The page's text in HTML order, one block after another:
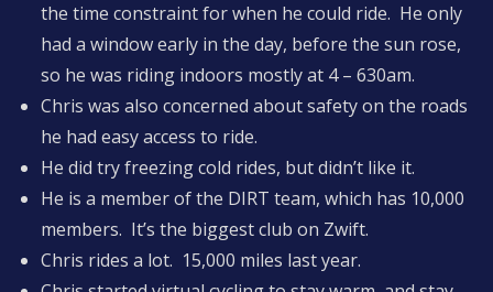
the time constraint for when he could ride. He only
had a window early in the day, before the sun rose,
so he was riding indoors mostly at 4 – 630am.
Chris was also concerned about safety on the roads
he had easy access to ride.
He did try freezing cold rides, but didn’t like it.
He is a member of the DIRT team, which has 10,000
members. It’s the biggest club on Zwift.
Chris rides a lot. 15,000 miles last year.